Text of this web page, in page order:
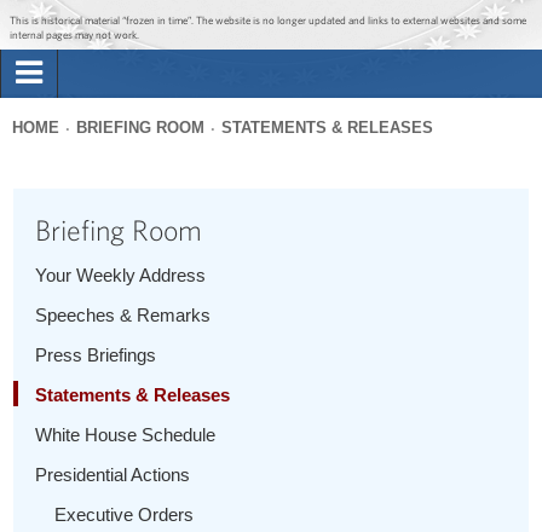
Jump to main content
Jump to navigation
This is historical material “frozen in time”. The website is no longer updated and links to external websites and some
internal pages may not work.
Briefing Room
1600 Penn
here
HOME BRIEFING ROOM STATEMENTS & RELEASES
Briefing Room
Your Weekly Address
Speeches & Remarks
Press Briefings
Statements & Releases
White House Schedule
Presidential Actions
Executive Orders